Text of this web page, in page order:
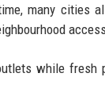
many cities
while fresh